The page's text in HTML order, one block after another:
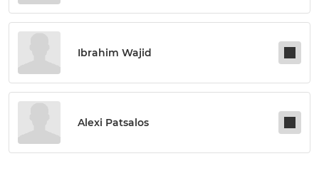
Ibrahim Wajid
Alexi Patsalos